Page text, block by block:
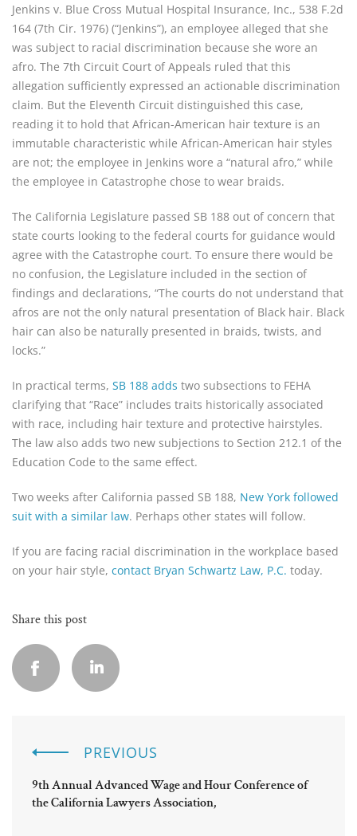
Jenkins v. Blue Cross Mutual Hospital Insurance, Inc., 538 F.2d
164 (7th Cir. 1976) (“Jenkins”), an employee alleged that she
was subject to racial discrimination because she wore an
afro. The 7th Circuit Court of Appeals ruled that this
allegation sufficiently expressed an actionable discrimination
claim. But the Eleventh Circuit distinguished this case,
reading it to hold that African-American hair texture is an
immutable characteristic while African-American hair styles
are not; the employee in Jenkins wore a “natural afro,” while
the employee in Catastrophe chose to wear braids.
The California Legislature passed SB 188 out of concern that
state courts looking to the federal courts for guidance would
agree with the Catastrophe court. To ensure there would be
no confusion, the Legislature included in the section of
findings and declarations, “The courts do not understand that
afros are not the only natural presentation of Black hair. Black
hair can also be naturally presented in braids, twists, and
locks.”
In practical terms, SB 188 adds two subsections to FEHA
clarifying that “Race” includes traits historically associated
with race, including hair texture and protective hairstyles.
The law also adds two new subjections to Section 212.1 of the
Education Code to the same effect.
Two weeks after California passed SB 188, New York followed
suit with a similar law. Perhaps other states will follow.
If you are facing racial discrimination in the workplace based
on your hair style, contact Bryan Schwartz Law, P.C. today.
Share this post
PREVIOUS
9th Annual Advanced Wage and Hour Conference of
the California Lawyers Association,